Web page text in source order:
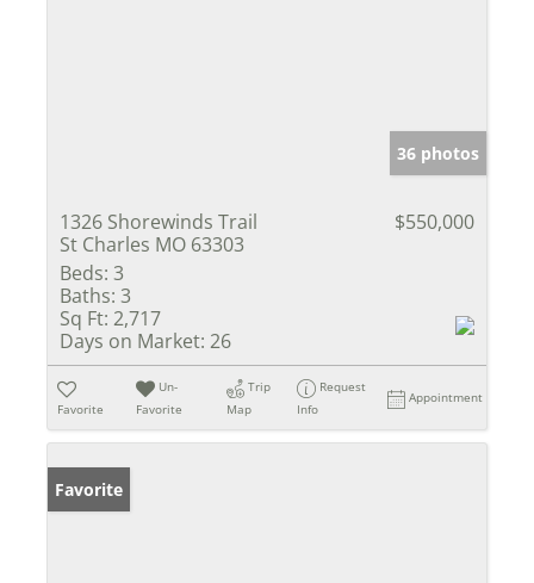
36 photos
1326 Shorewinds Trail
St Charles MO 63303
$550,000
Beds: 3
Baths: 3
Sq Ft: 2,717
Days on Market: 26
Favorite
Un-
Favorite
Trip
Map
Request
Info
Appointment
Favorite